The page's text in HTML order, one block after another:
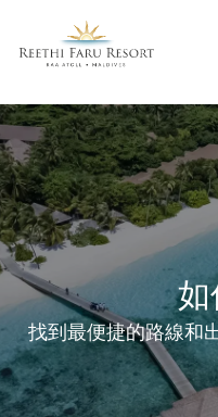
Reethifaru home
找到最便捷的路線和